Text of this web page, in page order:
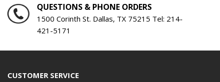
QUESTIONS & PHONE ORDERS
1500 Corinth St. Dallas, TX 75215 Tel: 214-
421-5171
CUSTOMER SERVICE